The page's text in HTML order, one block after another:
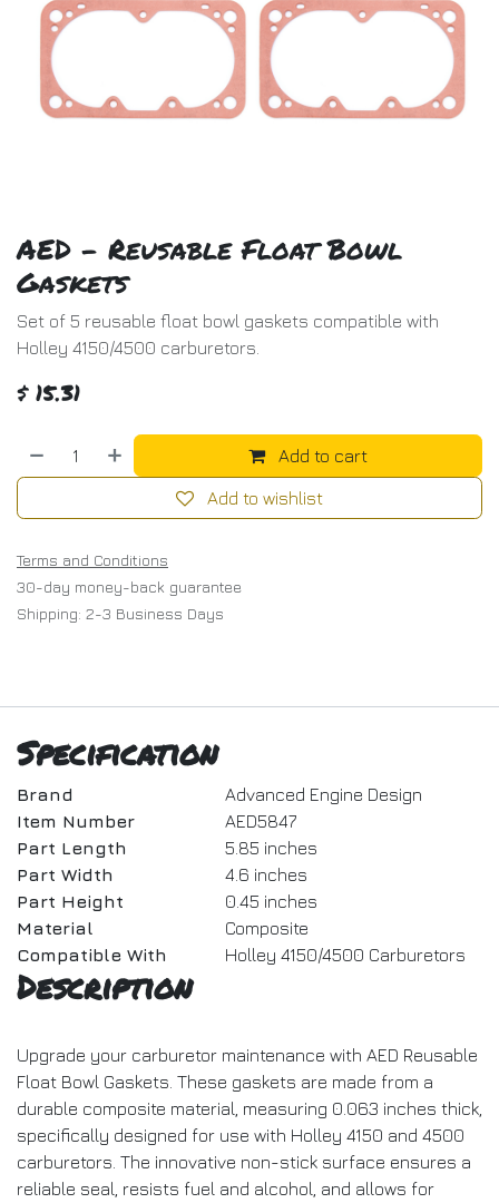
AED - Reusable Float Bowl
Gaskets
Set of 5 reusable float bowl gaskets compatible with
Holley 4150/4500 carburetors.
$ 15.31
Add to cart
Add to wishlist
Terms and Conditions
30-day money-back guarantee
Shipping: 2-3 Business Days
Specification
Brand
Advanced Engine Design
Item Number
AED5847
Part Length
5.85 inches
Part Width
4.6 inches
Part Height
0.45 inches
Material
Composite
Compatible With
Holley 4150/4500 Carburetors
Description
Upgrade your carburetor maintenance with AED Reusable
Float Bowl Gaskets. These gaskets are made from a
durable composite material, measuring 0.063 inches thick,
specifically designed for use with Holley 4150 and 4500
carburetors. The innovative non-stick surface ensures a
reliable seal, resists fuel and alcohol, and allows for